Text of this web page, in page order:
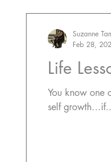
Life
You know one of the
self
Suzanne
Feb 28,